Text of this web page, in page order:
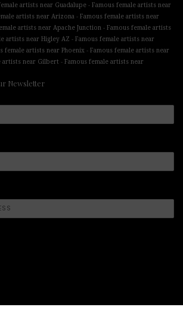
artists near Guadalupe - Famous female artists near
artists near Arizona - Famous female artists near
artists near Apache Junction - Famous female artists
artists near Higley AZ - Famous female artists near
female artists near Phoenix - Famous female artists near
artists near Gilbert - Famous female artists near
Newsletter